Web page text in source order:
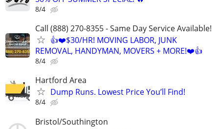
8/4
Call (888) 270-8355 - Same Day Service Available!
👍❤️$30/HR! MOVING LABOR, JUNK
REMOVAL, HANDYMAN, MOVERS + MORE!❤️👍
8/4
Hartford Area
Dump Runs. Lowest Price You’ll Find!
8/4
Bristol/Southington